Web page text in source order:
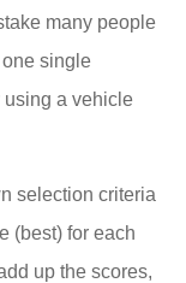
many people
single
using a vehicle
selection criteria
(best) for each
up the scores,